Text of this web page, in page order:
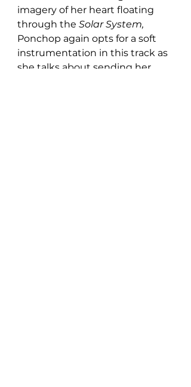
imagery of her heart floating
through the Solar System,
Ponchop again opts for a soft
instrumentation in this track as
she talks about sending her